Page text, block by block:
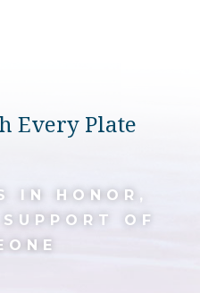
Every Plate
IN HONOR,
OF